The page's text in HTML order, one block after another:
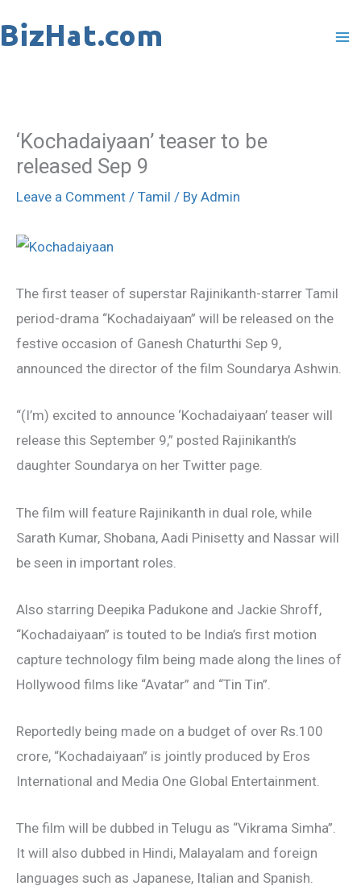
to
‘Kochadaiyaan’ teaser to be
released Sep 9
Leave a Comment / Tamil / By Admin
The first teaser of superstar Rajinikanth-starrer Tamil
period-drama “Kochadaiyaan” will be released on the
festive occasion of Ganesh Chaturthi Sep 9,
announced the director of the film Soundarya Ashwin.
“(I’m) excited to announce ‘Kochadaiyaan’ teaser will
release this September 9,” posted Rajinikanth’s
daughter Soundarya on her Twitter page.
The film will feature Rajinikanth in dual role, while
Sarath Kumar, Shobana, Aadi Pinisetty and Nassar will
be seen in important roles.
Also starring Deepika Padukone and Jackie Shroff,
“Kochadaiyaan” is touted to be India’s first motion
capture technology film being made along the lines of
Hollywood films like “Avatar” and “Tin Tin”.
Reportedly being made on a budget of over Rs.100
crore, “Kochadaiyaan” is jointly produced by Eros
International and Media One Global Entertainment.
The film will be dubbed in Telugu as “Vikrama Simha”.
It will also dubbed in Hindi, Malayalam and foreign
languages such as Japanese, Italian and Spanish.